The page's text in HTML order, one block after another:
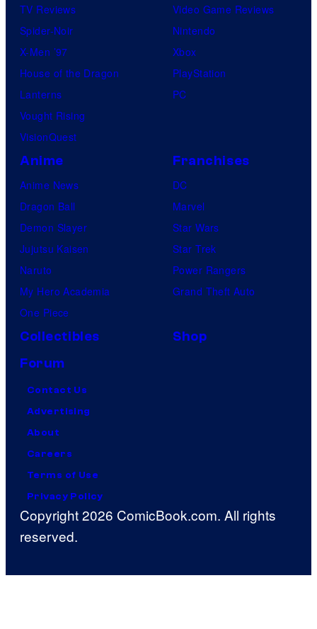
TV Reviews
Spider-Noir
X-Men ’97
House of the Dragon
Lanterns
Vought Rising
VisionQuest
Video Game Reviews
Nintendo
Xbox
PlayStation
PC
Anime
Anime News
Dragon Ball
Demon Slayer
Jujutsu Kaisen
Naruto
My Hero Academia
One Piece
Franchises
DC
Marvel
Star Wars
Star Trek
Power Rangers
Grand Theft Auto
Collectibles
Shop
Forum
Contact Us
Advertising
About
Careers
Terms of Use
Privacy Policy
Copyright 2026 ComicBook.com. All rights
reserved.